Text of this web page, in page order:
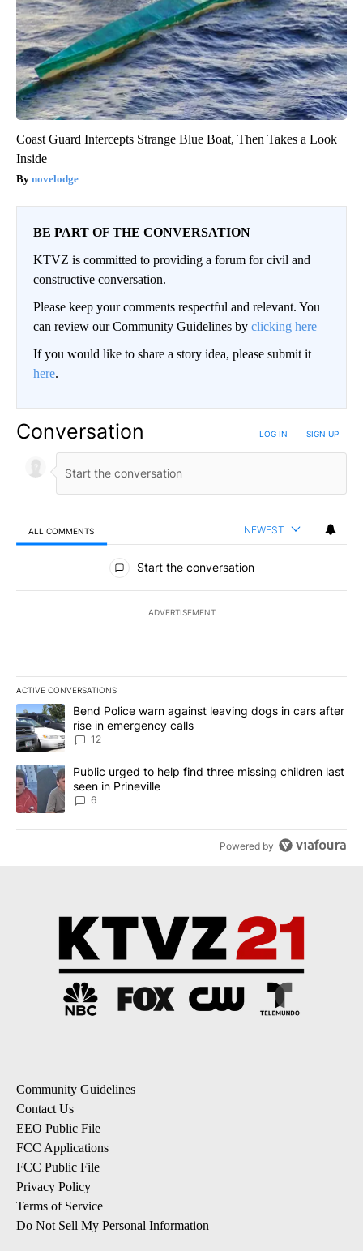
Coast Guard Intercepts Strange Blue Boat, Then Takes a Look
Inside
novelodge
BE PART OF THE CONVERSATION
KTVZ is committed to providing a forum for civil and
constructive conversation.
Please keep your comments respectful and relevant. You
can review our Community Guidelines by clicking here
If you would like to share a story idea, please submit it
here.
Conversation LOG IN SIGN UP
ALL COMMENTS NEWEST
All Comments
Start the conversation
ADVERTISEMENT
ACTIVE CONVERSATIONS
The following is a list of the most commented articles in the last
A trending article titled "Bend Police warn against leaving dogs
Bend Police warn against leaving dogs in cars after
rise in emergency calls
12
A trending article titled "Public urged to help find three missing
Public urged to help find three missing children last
seen in Prineville
6
Powered by
Community Guidelines
Contact Us
EEO Public File
FCC Applications
FCC Public File
Privacy Policy
Terms of Service
Do Not Sell My Personal Information